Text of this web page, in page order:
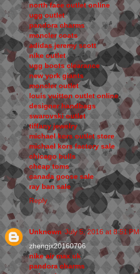
north face outlet online
ugg outlet
pandora charms
moncler coats
adidas jeremy scott
nike outlet
ugg boots clearance
new york giants
moncler outlet
louis vuitton outlet online
designer handbags
swarovski outlet
tiffany jewelry
michael kors outlet store
michael kors factory sale
chicago bulls
cheap toms
canada goose sale
ray ban sale
Reply
Unknown July 5, 2016 at 8:51 PM
zhengjx20160706
nike air max uk
pandora charms